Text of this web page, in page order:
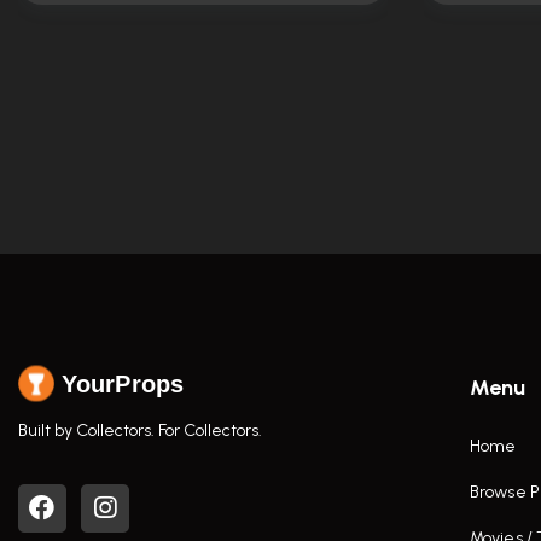
YourProps
Built by Collectors. For Collectors.
Menu
Home
Browse